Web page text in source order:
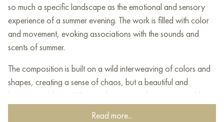
so much a specific landscape as the emotional and sensory
experience of a summer evening. The work is filled with color
and movement, evoking associations with the sounds and
scents of summer.
The composition is built on a wild interweaving of colors and
shapes, creating a sense of chaos, but a beautiful and
harmonious chaos. Warm, rich tones predominate — golden
yellow, orange, pink — which blend with deep blue, green,
Read more...